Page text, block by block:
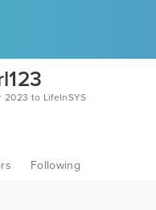
2023 to LifeInSYS
Following